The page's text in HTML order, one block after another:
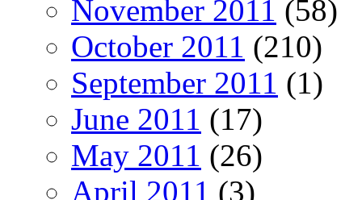
November 2011 (58)
October 2011 (210)
September 2011 (1)
June 2011 (17)
May 2011 (26)
April 2011 (3)